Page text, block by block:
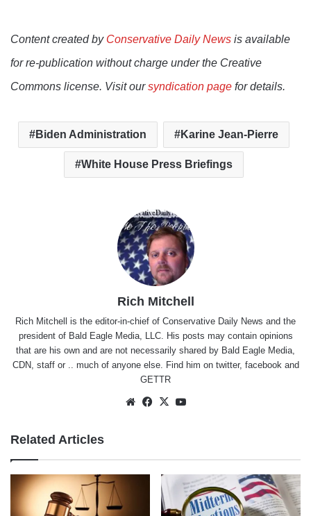
Content created by Conservative Daily News is available
for re-publication without charge under the Creative
Commons license. Visit oursyndication page for details.
Biden Administration Karine Jean-Pierre
White House Press Briefings
Rich Mitchell
Rich Mitchell is the editor-in-chief of Conservative Daily News and the
president of Bald Eagle Media, LLC. His posts may contain opinions
that are his own and are not necessarily shared by Bald Eagle Media,
CDN, staff or .. much of anyone else. Find him on twitter, facebookand
GETTR
WebsiteFacebook
X
Related Articles